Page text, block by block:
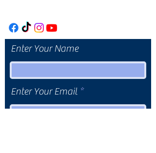
Enter Your Name
Enter Your Email